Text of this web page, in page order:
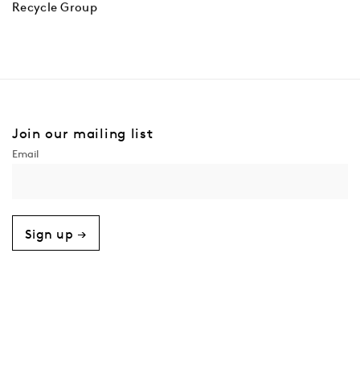
Recycle Group
Join our mailing list
Sign up →